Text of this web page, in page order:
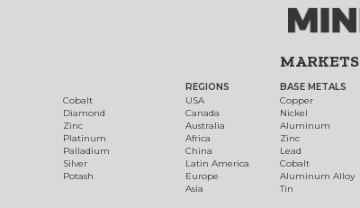
Cobalt
Diamond
Zinc
Platinum
Palladium
Silver
Potash
REGIONS
USA
Canada
Australia
Africa
China
Latin America
Europe
Asia
MARKETS
BASE METALS
Copper
Nickel
Aluminum
Zinc
Lead
Cobalt
Aluminum Alloy
Tin